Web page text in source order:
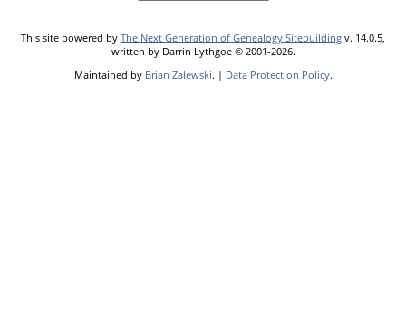
This site powered by The Next Generation of Genealogy Sitebuilding v. 14.0.5,
written by Darrin Lythgoe © 2001-2026.
Maintained by Brian Zalewski. | Data Protection Policy.